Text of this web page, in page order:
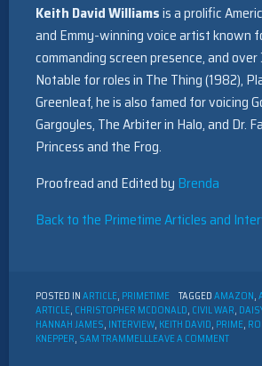
Keith David Williamsis a prolific
and Emmy-winning voice artist known
commanding screen presence, and
Notable for roles in The Thing (1982),
Greenleaf, he is also famed for voicing
Gargoyles, The Arbiter in Halo, and Dr.
Princess and the Frog.
Proofread and Edited by Brenda
Back to the Primetime Articles and
POSTED INARTICLE, PRIMETIME TAGGEDAMAZON,
ARTICLE, CHRISTOPHER MCDONALD, CIVIL WAR,
HANNAH JAMES, INTERVIEW, KEITH DAVID, PRIME,
KNEPPER, SAM TRAMMELLLEAVE A COMMENTON